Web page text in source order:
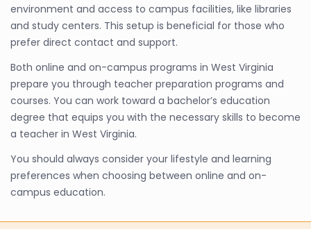
environment and access to campus facilities, like libraries
and study centers. This setup is beneficial for those who
prefer direct contact and support.
Both online and on-campus programs in West Virginia
prepare you through teacher preparation programs and
courses. You can work toward a bachelor’s education
degree that equips you with the necessary skills to become
a teacher in West Virginia.
You should always consider your lifestyle and learning
preferences when choosing between online and on-
campus education.